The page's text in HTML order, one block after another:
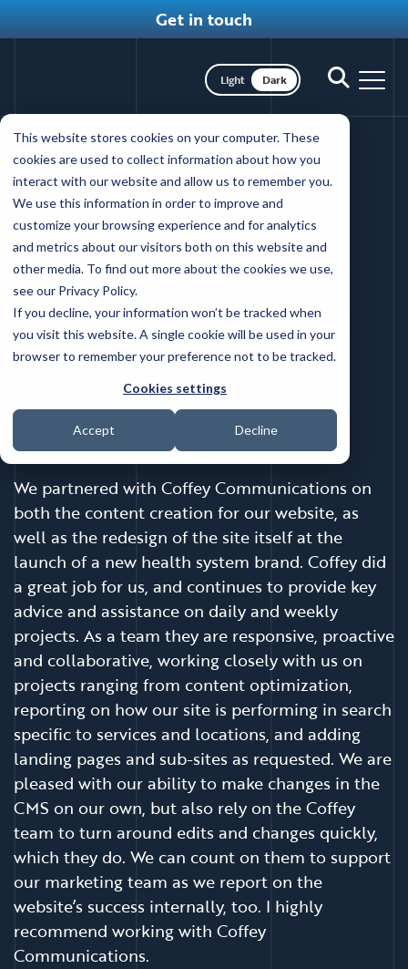
This website stores cookies on your computer. These
cookies are used to collect information about how you
interact with our website and allow us to remember you.
We use this information in order to improve and
customize your browsing experience and for analytics
and metrics about our visitors both on this website and
other media. To find out more about the cookies we use,
see our Privacy Policy.
If you decline, your information won’t be tracked when
you visit this website. A single cookie will be used in your
browser to remember your preference not to be tracked.
Cookies settings
Accept Decline
Skip
main
content
Get in touch
nav
Toggle
Toggle dark mode
The Coffey
difference
Back to client reviews
WEBSITE REDESIGN
HEALTH SYSTEM
DIGITAL SUPPORT
'Responsive, proactive
and collaborative'
We partnered with Coffey Communications on
both the content creation for our website, as
well as the redesign of the site itself at the
launch of a new health system brand. Coffey did
a great job for us, and continues to provide key
advice and assistance on daily and weekly
projects. As a team they are responsive, proactive
and collaborative, working closely with us on
projects ranging from content optimization,
reporting on how our site is performing in search
specific to services and locations, and adding
landing pages and sub-sites as requested. We are
pleased with our ability to make changes in the
CMS on our own, but also rely on the Coffey
team to turn around edits and changes quickly,
which they do. We can count on them to support
our marketing team as we report on the
website’s success internally, too. I highly
recommend working with Coffey
Communications.